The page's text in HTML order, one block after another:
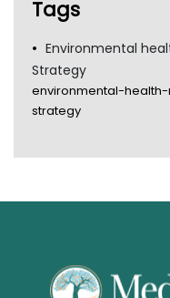
Tags
Environmental
Strategy
environmental-
strategy